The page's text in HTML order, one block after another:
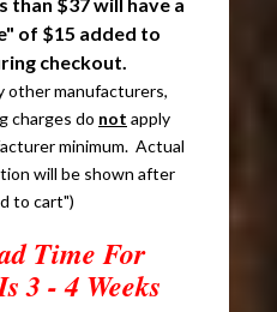
of $15 added to
checkout.
other manufacturers,
charges do not apply
minimum. Actual
will be shown after
to cart")
Time For
3 - 4 Weeks